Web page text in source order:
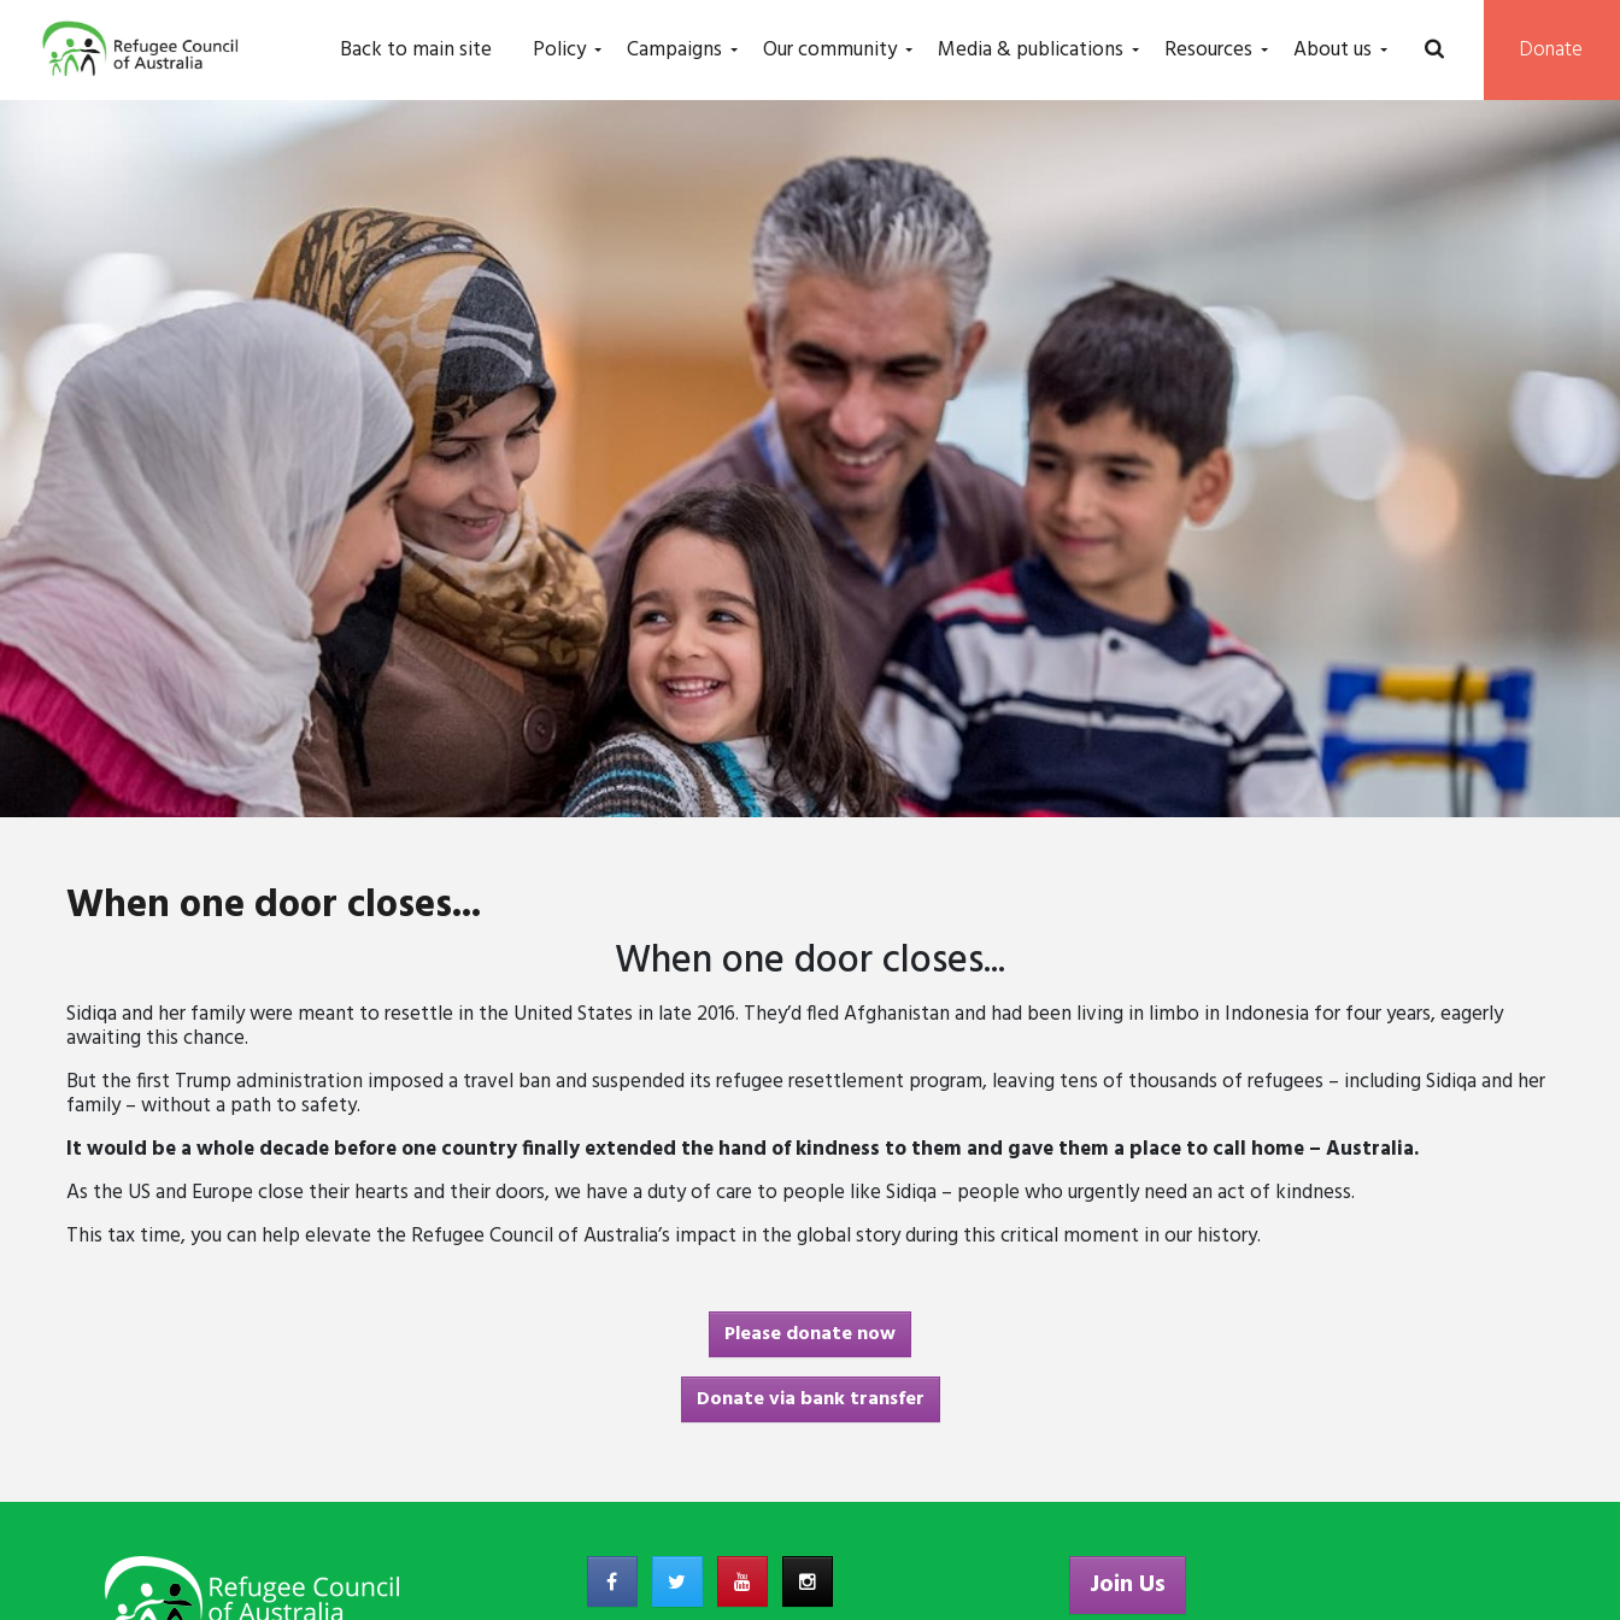
Back to main site Policy Campaigns Our community Media & publications Resources About us Donate
When one door closes...
When one door closes...
Sidiqa and her family were meant to resettle in the United States in late 2016. They’d fled Afghanistan and had been living in limbo in Indonesia for four years, eagerly
awaiting this chance.
But the first Trump administration imposed a travel ban and suspended its refugee resettlement program, leaving tens of thousands of refugees – including Sidiqa and her
family – without a path to safety.
It would be a whole decade before one country finally extended the hand of kindness to them and gave them a place to call home – Australia.
As the US and Europe close their hearts and their doors, we have a duty of care to people like Sidiqa – people who urgently need an act of kindness.
This tax time, you can help elevate the Refugee Council of Australia’s impact in the global story during this critical moment in our history.
Please donate now
Donate via bank transfer
Join Us